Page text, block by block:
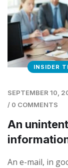
INSIDER
SEPTEMBER 10,
/ 0 COMMENTS
An
An e-mail, in